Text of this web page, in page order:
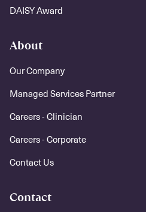
DAISY Award
About
Our Company
Managed Services Partner
Careers - Clinician
Careers - Corporate
Contact Us
Contact